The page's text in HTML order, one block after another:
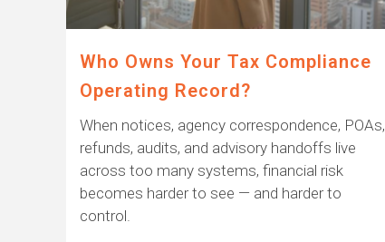
Who Owns Your Tax Compliance
Operating Record?
When notices, agency correspondence, POAs,
refunds, audits, and advisory handoffs live
across too many systems, financial risk
becomes harder to see — and harder to
control.